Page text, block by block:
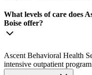
What levels of care does
Boise offer?
Ascent Behavioral Health
intensive outpatient